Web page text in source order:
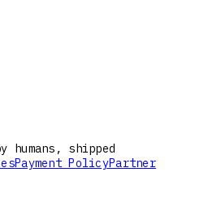
humans, shipped
Payment PolicyPartner